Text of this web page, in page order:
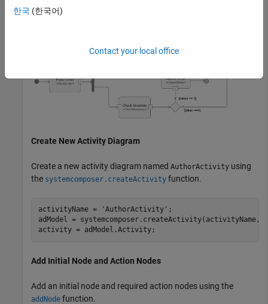
availability, and canceling the order if items are unavailable.
Create New Activity Diagram
Create a new activity diagram named AuthorActivity using
the systemcomposer.createActivity function.
activityName = 'AuthorActivity' ;
adModel =
activity = adModel.Activity;
Add Initial Node and Action Nodes
Add an initial node and required action nodes using the
addNode function.
한국 (한국어)
Contact your local office